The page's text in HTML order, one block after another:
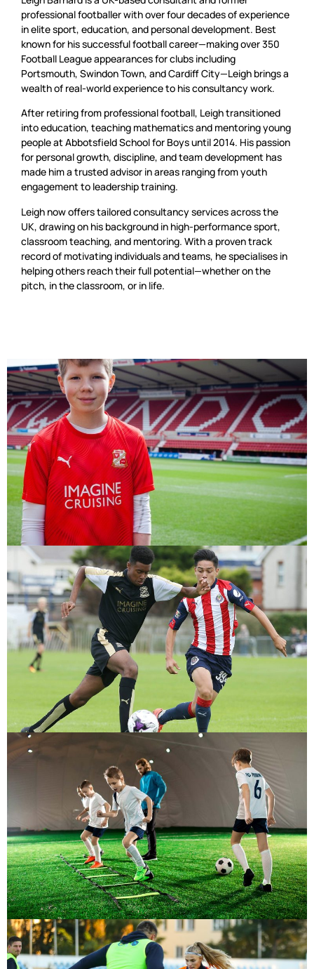
professional footballer with over four decades of experience
in elite sport, education, and personal development. Best
known for his successful football career—making over 350
Football League appearances for clubs including
Portsmouth, Swindon Town, and Cardiff City—Leigh brings a
wealth of real-world experience to his consultancy work.
After retiring from professional football, Leigh transitioned
into education, teaching mathematics and mentoring young
people at Abbotsfield School for Boys until 2014. His passion
for personal growth, discipline, and team development has
made him a trusted advisor in areas ranging from youth
engagement to leadership training.
Leigh now offers tailored consultancy services across the
UK, drawing on his background in high-performance sport,
classroom teaching, and mentoring. With a proven track
record of motivating individuals and teams, he specialises in
helping others reach their full potential—whether on the
pitch, in the classroom, or in life.